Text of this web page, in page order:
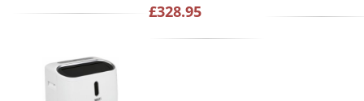
£328.95